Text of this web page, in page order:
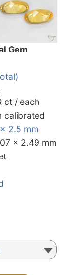
Gem
ct / each
calibrated
2.5 mm
x 2.49 mm